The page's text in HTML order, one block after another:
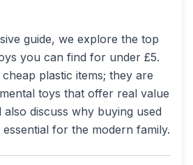
guide, we explore the top
you can find for under £5.
plastic items; they are
toys that offer real value
discuss why buying used
for the modern family.